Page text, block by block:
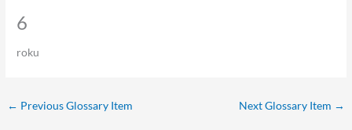
6
roku
← Previous Glossary Item Next Glossary Item →